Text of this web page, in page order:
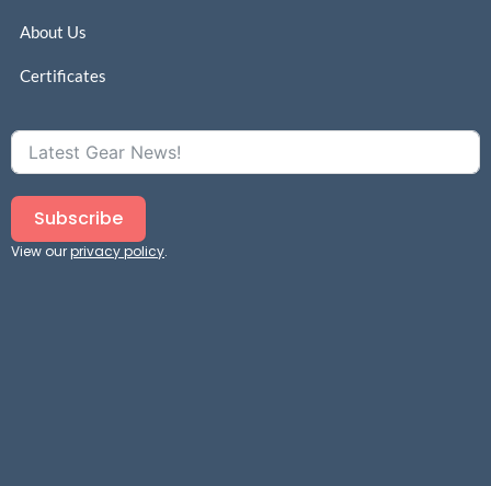
About Us
Certificates
Subscribe
View ourprivacy policy.